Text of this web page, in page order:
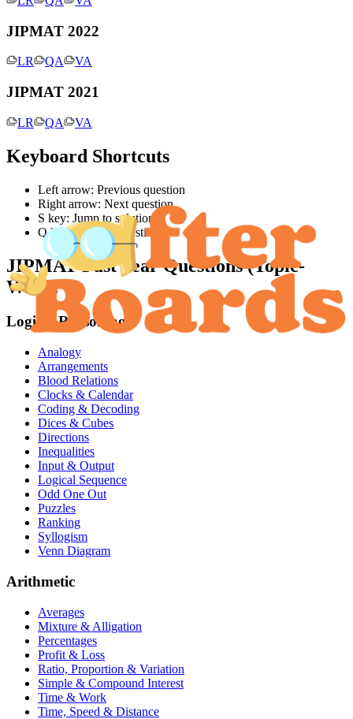
JIPMAT 2022
LR QA VA
JIPMAT 2021
LR QA VA
Keyboard Shortcuts
Left arrow: Previous question
Right arrow: Next question
S key: Jump to solution
Q key: Jump to question
JIPMATPast Year Questions (Topic-
Wise):
Logical Reasoning
Analogy
Arrangements
Blood Relations
Clocks & Calendar
Coding & Decoding
Dices & Cubes
Directions
Inequalities
Input & Output
Logical Sequence
Odd One Out
Puzzles
Ranking
Syllogism
Venn Diagram
Arithmetic
Averages
Mixture & Alligation
Percentages
Profit & Loss
Ratio, Proportion & Variation
Simple & Compound Interest
Time & Work
Time, Speed & Distance